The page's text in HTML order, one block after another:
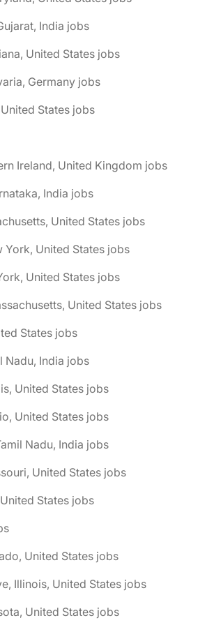
India jobs
United States jobs
Germany jobs
States jobs
Ireland, United Kingdom jobs
India jobs
United States jobs
York, United States jobs
United States jobs
United States jobs
States jobs
Nadu, India jobs
United States jobs
United States jobs
Nadu, India jobs
United States jobs
States jobs
United States jobs
Illinois, United States jobs
United States jobs